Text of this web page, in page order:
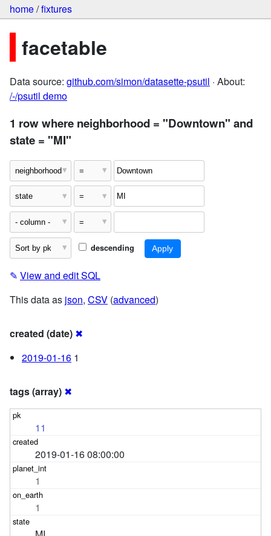
home/fixtures
facetable
Data source: github.com/simon/datasette-psutil · About:
/-/psutil demo
1 row where neighborhood = "Downtown" and
state = "MI"
descending
✎ View and edit SQL
This data as json, CSV (advanced)
created (date) ✖
2019-01-16 1
tags (array) ✖
11
2019-01-16 08:00:00
1
1